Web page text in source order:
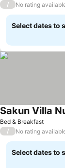
/ No rating
Select dates to
Bed & Breakfast
Sakun Villa
/ No rating
Select dates to